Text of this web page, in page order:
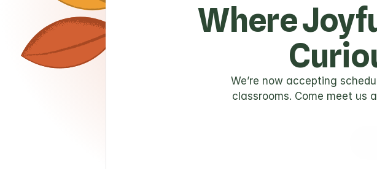
Where
We’re now accepting
classrooms. Come meet us